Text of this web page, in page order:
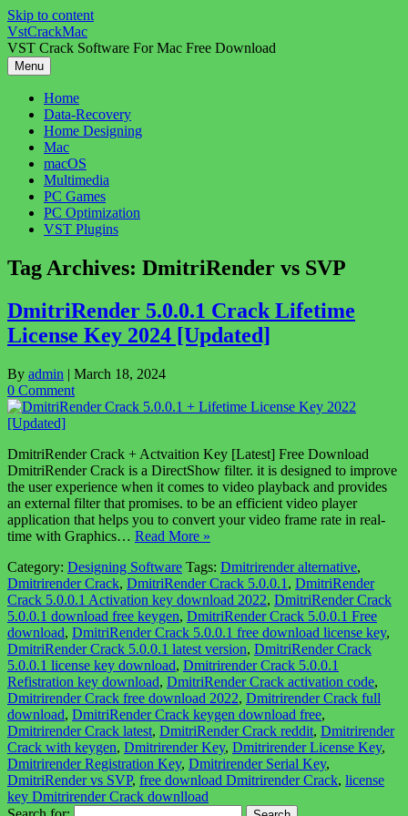
Skip to content
VstCrackMac
VST Crack Software For Mac Free Download
Menu
Home
Data-Recovery
Home Designing
Mac
macOS
Multimedia
PC Games
PC Optimization
VST Plugins
Tag Archives: DmitriRender vs SVP
DmitriRender 5.0.0.1 Crack Lifetime
License Key 2024 [Updated]
By admin | March 18, 2024
0 Comment
DmitriRender Crack + Actvaition Key [Latest] Free Download
DmitriRender Crack is a DirectShow filter. it is designed to improve
the user experience when it comes to video playback and provides
an external filter that promises. to be an efficient video player
application that helps you to convert your video frame rate in real-
time with Graphics… Read More »
Category: Designing Software Tags: Dmitrirender alternative,
Dmitrirender Crack, DmitriRender Crack 5.0.0.1 , DmitriRender
Crack 5.0.0.1 Activation key download 2022, DmitriRender Crack
5.0.0.1 download free keygen, DmitriRender Crack 5.0.0.1 Free
download, DmitriRender Crack 5.0.0.1 free download license key,
DmitriRender Crack 5.0.0.1 latest version, DmitriRender Crack
5.0.0.1 license key download, Dmitrirender Crack 5.0.0.1
Refistration key download, DmitriRender Crack activation code,
Dmitrirender Crack free download 2022, Dmitrirender Crack full
download, DmitriRender Crack keygen download free,
Dmitrirender Crack latest, DmitriRender Crack reddit, Dmitrirender
Crack with keygen, Dmitrirender Key, Dmitrirender License Key,
Dmitrirender Registration Key, Dmitrirender Serial Key,
DmitriRender vs SVP, free download Dmitrirender Crack, license
key Dmitrirender Crack downlload